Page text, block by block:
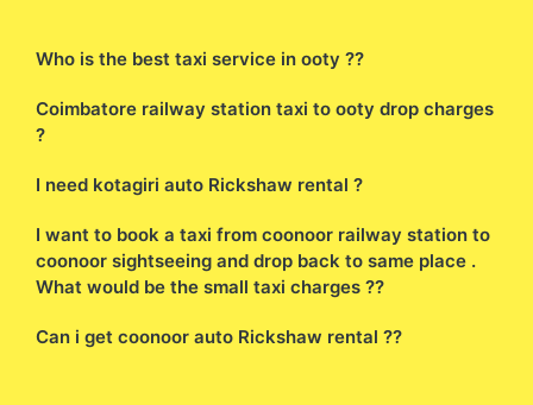
Who is the best taxi service in ooty ??
Coimbatore railway station taxi to ooty drop charges
?
I need kotagiri auto Rickshaw rental ?
I want to book a taxi from coonoor railway station to
coonoor sightseeing and drop back to same place .
What would be the small taxi charges ??
Can i get coonoor auto Rickshaw rental ??